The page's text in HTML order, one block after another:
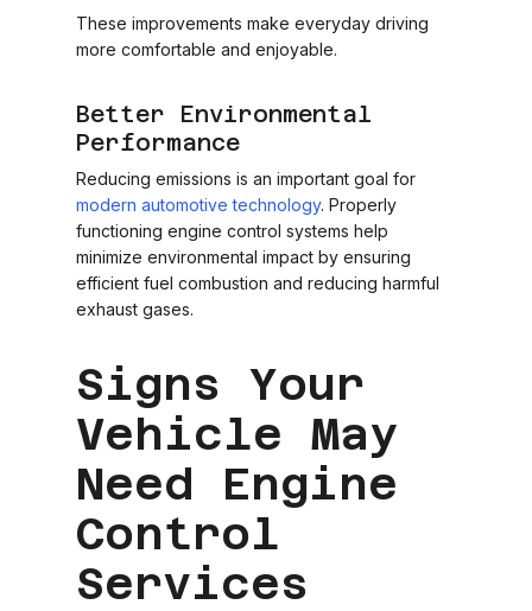
These improvements make everyday driving
more comfortable and enjoyable.
Better Environmental
Performance
Reducing emissions is an important goal for
modern automotive technology. Properly
functioning engine control systems help
minimize environmental impact by ensuring
efficient fuel combustion and reducing harmful
exhaust gases.
Signs Your
Vehicle May
Need Engine
Control
Services